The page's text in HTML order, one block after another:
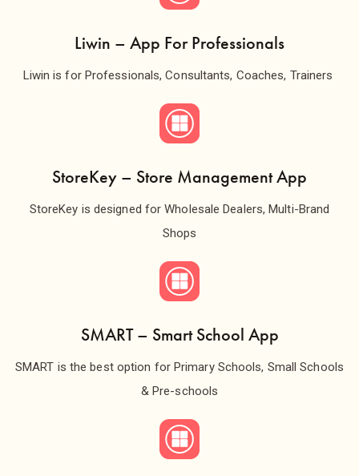
Liwin – App For Professionals
Liwin is for Professionals, Consultants, Coaches, Trainers
StoreKey – Store Management App
StoreKey is designed for Wholesale Dealers, Multi-Brand
Shops
SMART – Smart School App
SMART is the best option for Primary Schools, Small Schools
& Pre-schools